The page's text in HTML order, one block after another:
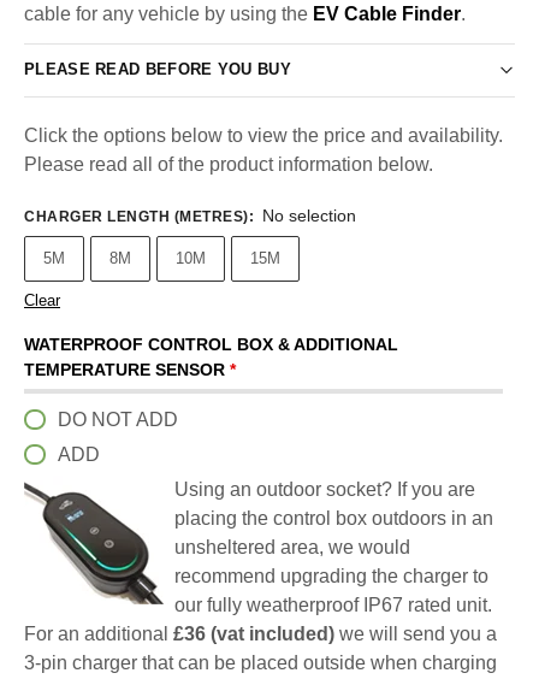
cable for any vehicle by using the EV Cable Finder.
PLEASE READ BEFORE YOU BUY
Click the options below to view the price and availability.
Please read all of the product information below.
CHARGER LENGTH (METRES): No selection
5M 8M 10M 15M
Clear
WATERPROOF CONTROL BOX & ADDITIONAL
TEMPERATURE SENSOR *
DO NOT ADD
ADD
Using an outdoor socket? If you are
placing the control box outdoors in an
unsheltered area, we would
recommend upgrading the charger to
our fully weatherproof IP67 rated unit.
For an additional £36 (vat included) we will send you a
3-pin charger that can be placed outside when charging